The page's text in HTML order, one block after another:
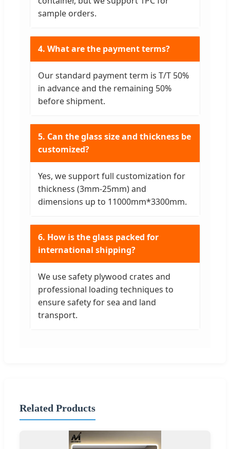
sample orders.
4. What are the payment terms?
Our standard payment term is T/T 50%
in advance and the remaining 50%
before shipment.
5. Can the glass size and thickness be
customized?
Yes, we support full customization for
thickness (3mm-25mm) and
dimensions up to 11000mm*3300mm.
6. How is the glass packed for
international shipping?
We use safety plywood crates and
professional loading techniques to
ensure safety for sea and land
transport.
Related Products